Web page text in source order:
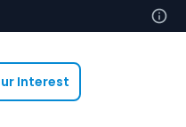
Interest